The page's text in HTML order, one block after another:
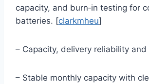
capacity, and burn‑in testing for
batteries. [clarkmheu]
– Capacity, delivery reliability
– Stable monthly capacity with